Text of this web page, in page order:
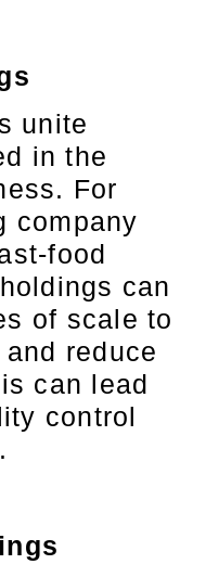
unite
in the
For
company
food
can
of scale to
reduce
can lead
control